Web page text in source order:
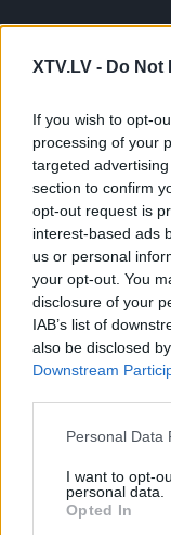
XTV.LV - Do Not
If you wish to opt-
processing of your
targeted
section to confirm
opt-out request is
interest-based ads
us or personal
your opt-out. You
disclosure of your
IAB’s list of
also be disclosed
Downstream
Please note that
not limited to your
grant or deny
use your data for
Personal Data
I want to opt-
personal data.
Opted In
Pilni
14.02.2025
klubs 2. daļa
2025. gada 14. februāris